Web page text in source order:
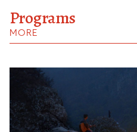
Programs
MORE